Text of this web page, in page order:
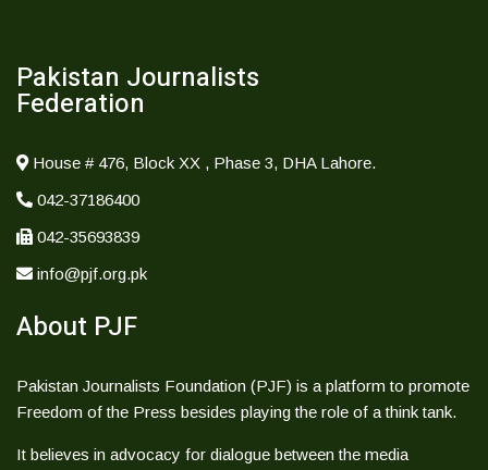
Pakistan Journalists
Federation
House # 476, Block XX , Phase 3, DHA Lahore.
042-37186400
042-35693839
info@pjf.org.pk
About PJF
Pakistan Journalists Foundation (PJF) is a platform to promote
Freedom of the Press besides playing the role of a think tank.
It believes in advocacy for dialogue between the media